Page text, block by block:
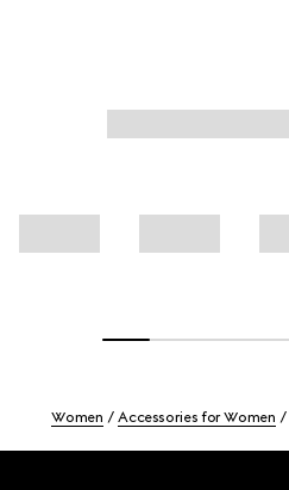
Women Accessories for Women